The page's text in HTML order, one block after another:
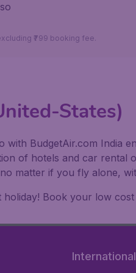
₹799 booking fee.
States)
with BudgetAir.com India
of hotels and car
matter if you fly alone,
Book your low